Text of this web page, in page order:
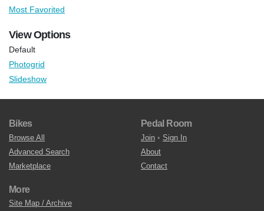
Most Favorited
View Options
Default
Photogrid
Slideshow
Bikes
Browse All
Advanced Search
Marketplace
Pedal Room
Join • Sign In
About
Contact
More
Site Map / Archive